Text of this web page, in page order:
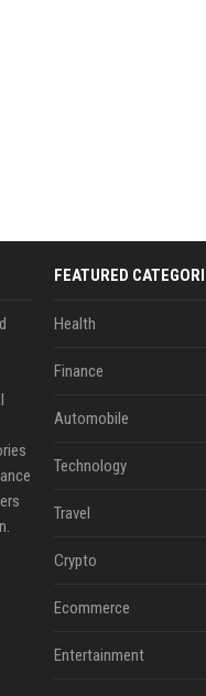
FEATURED
Health
Finance
Automobile
Technology
Travel
Crypto
Ecommerce
Entertainment